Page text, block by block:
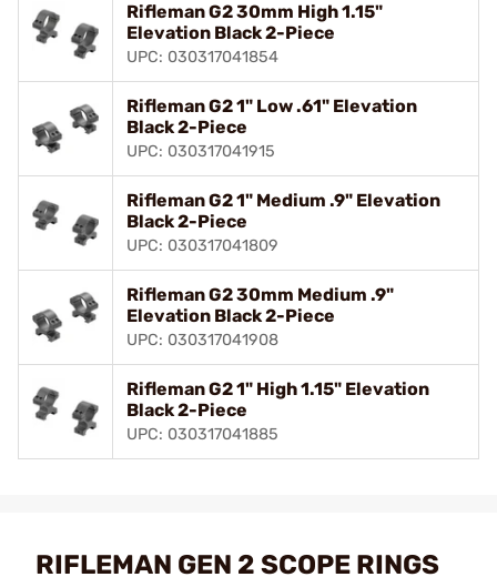
Rifleman G2 30mm High 1.15"
Elevation Black 2-Piece
UPC: 030317041854
Rifleman G2 1" Low .61" Elevation
Black 2-Piece
UPC: 030317041915
Rifleman G2 1" Medium .9" Elevation
Black 2-Piece
UPC: 030317041809
Rifleman G2 30mm Medium .9"
Elevation Black 2-Piece
UPC: 030317041908
Rifleman G2 1" High 1.15" Elevation
Black 2-Piece
UPC: 030317041885
RIFLEMAN GEN 2 SCOPE RINGS